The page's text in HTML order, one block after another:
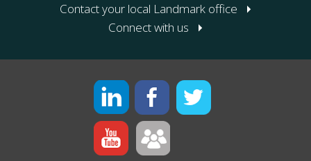
Contact your local Landmark office
Connect with us